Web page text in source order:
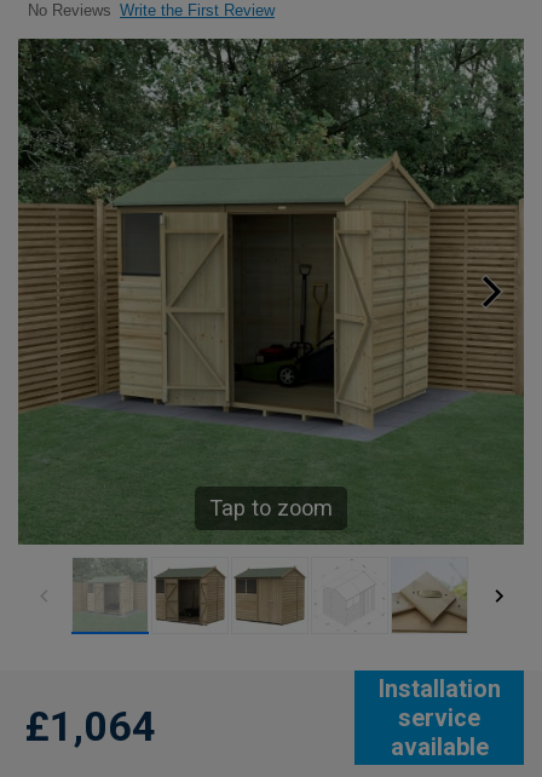
No Reviews Write the First Review
Tap to zoom
Installation
service
available
£1,064